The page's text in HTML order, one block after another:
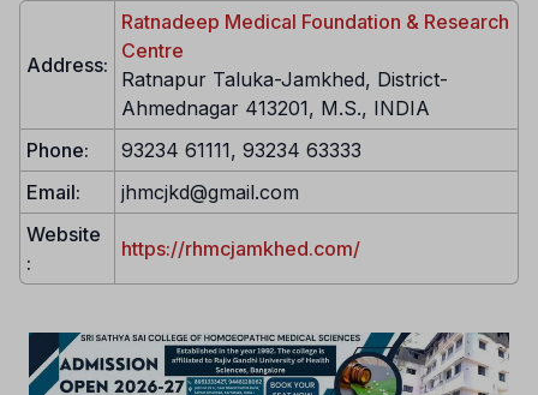
Address:
Ratnadeep Medical Foundation & Research
Centre
Ratnapur Taluka-Jamkhed, District-
Ahmednagar 413201, M.S., INDIA
Phone:
93234 61111, 93234 63333
Email:
jhmcjkd@gmail.com
Website
:
https://rhmcjamkhed.com/